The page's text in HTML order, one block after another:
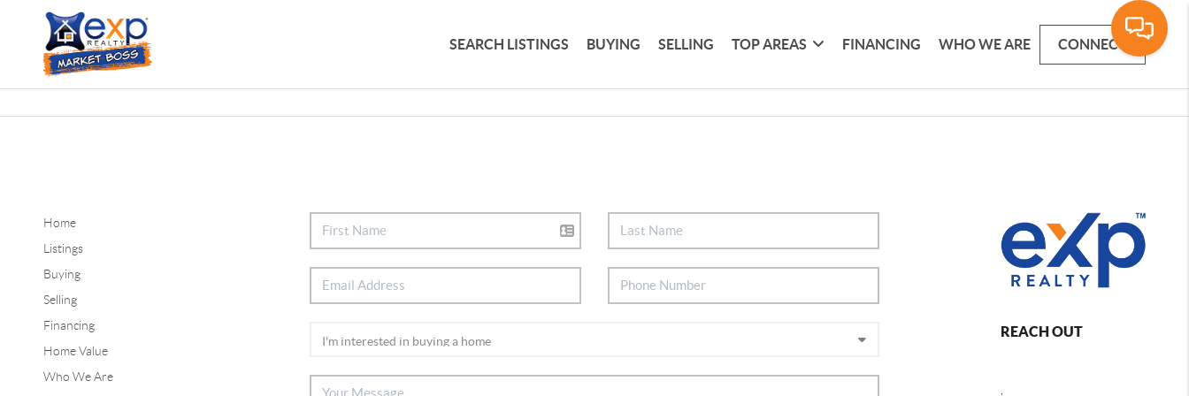
SEARCH LISTINGS BUYING SELLING TOP AREAS FINANCING WHO WE ARE CONNECT
Home
Listings
Buying
Selling
Financing
Home Value
Who We Are
REACH OUT
,